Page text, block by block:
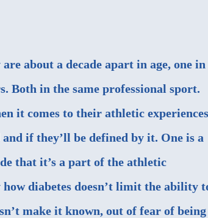
about a decade apart in age, one in
Both in the same professional sport.
it comes to their athletic
if they’ll be defined by it. One is a
that it’s a part of the athletic
diabetes doesn’t limit the ability
make it known, out of fear of being